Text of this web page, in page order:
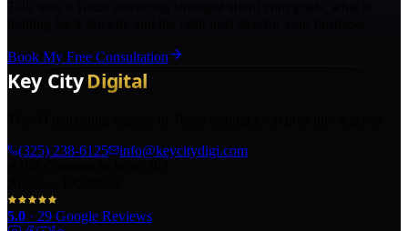
Book My Free Consultation
(325) 238-6125
info@keycitydigi.com
5.0 · 29 Google Reviews